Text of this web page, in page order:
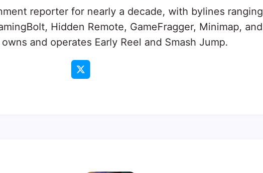
reporter for nearly a decade, with bylines ranging
Hidden Remote, GameFragger, Minimap, and
and operates Early Reel and Smash Jump.